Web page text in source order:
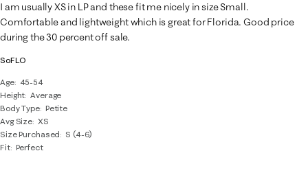
SoFLO
Age
45-54
Height Average
Body Type Petite
Avg Size XS
Size Purchased
S (4-6)
Fit Perfect
I am usually XS in LP and these fit me nicely in size Small.
Comfortable and lightweight which is great for Florida. Good price
during the 30 percent off sale.